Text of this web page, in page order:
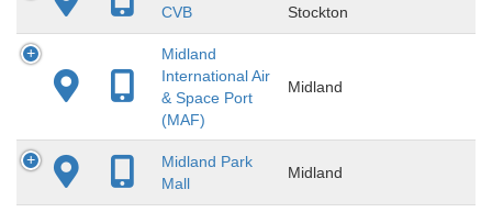
CVB
Stockton
Midland
International Air
& Space Port
(MAF)
Midland
Midland Park
Mall
Midland